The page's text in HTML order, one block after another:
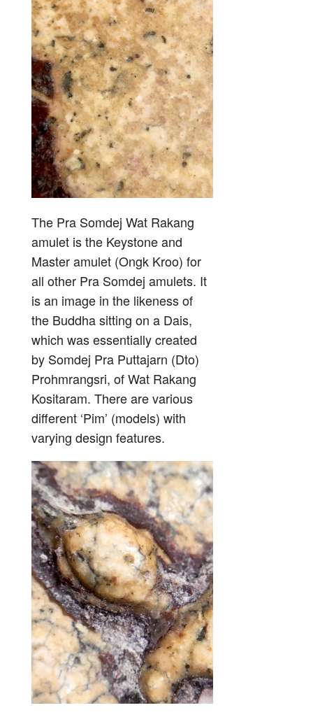
The Pra Somdej Wat Rakang
amulet is the Keystone and
Master amulet (Ongk Kroo) for
all other Pra Somdej amulets. It
is an image in the likeness of
the Buddha sitting on a Dais,
which was essentially created
by Somdej Pra Puttajarn (Dto)
Prohmrangsri, of Wat Rakang
Kositaram. There are various
different ‘Pim’ (models) with
varying design features.